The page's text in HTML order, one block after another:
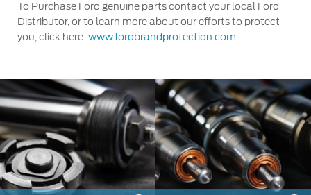
To Purchase Ford genuine parts contact your local Ford
Distributor, or to learn more about our efforts to protect
you, click here: www.fordbrandprotection.com.